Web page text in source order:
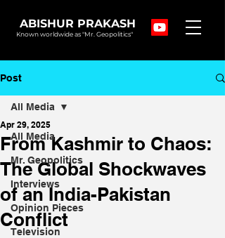
ABISHUR PRAKASH
Known worldwide as "Mr. Geopolitics"
Post
All Media
Mr. Geopolitics
Interviews
Opinion Pieces
Television
All Media
From Kashmir to Chaos:
The Global Shockwaves
of an India-Pakistan
Conflict
Apr 29, 2025